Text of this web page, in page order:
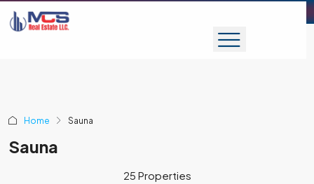
Home Sauna
Sauna
25 Properties